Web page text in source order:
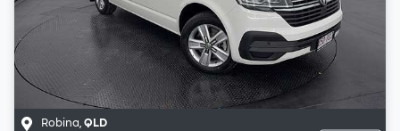
Robina,QLD